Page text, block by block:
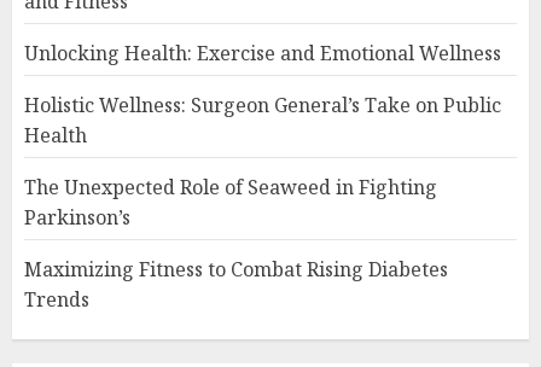
Unlocking Health: Exercise and Emotional Wellness
Holistic Wellness: Surgeon General’s Take on Public
Health
The Unexpected Role of Seaweed in Fighting
Parkinson’s
Maximizing Fitness to Combat Rising Diabetes
Trends